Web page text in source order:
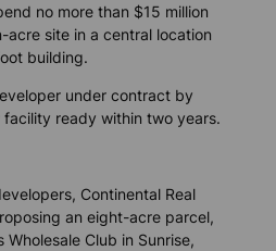
no more than $15 million
site in a central location
building.
under contract by
ready within two years.
Continental Real
an eight-acre parcel,
Wholesale Club in Sunrise,